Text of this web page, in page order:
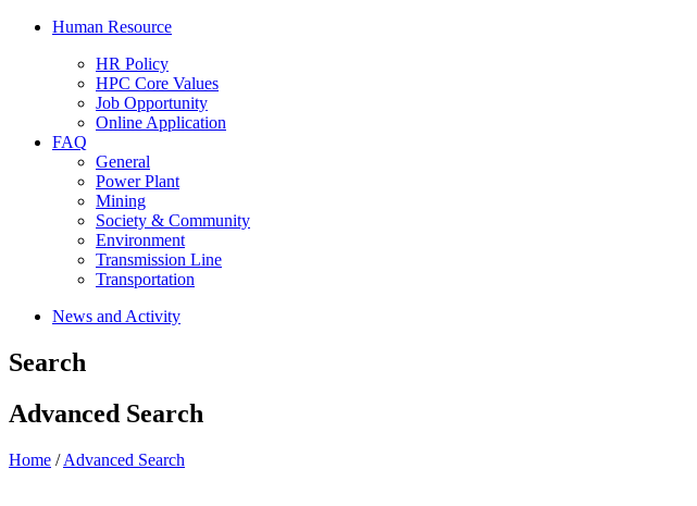
Human Resource
HR Policy
HPC Core Values
Job Opportunity
Online Application
FAQ
General
Power Plant
Mining
Society & Community
Environment
Transmission Line
Transportation
News and Activity
Search
Advanced Search
Home /Advanced Search